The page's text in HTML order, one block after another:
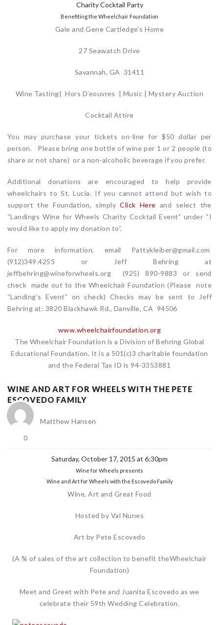
Charity Cocktail Party
Benefiting the Wheelchair Foundation
Gale and Gene Cartledge’s Home
27 Seawatch Drive
Savannah, GA 31411
Wine Tasting| Hors D’eouvres | Music | Mystery Auction
Cocktail Attire
You may purchase your tickets on-line for $50 dollar per
person. Please bring one bottle of wine per 1 or 2 people (to
share or not share) or a non-alcoholic beverage if you prefer.
Additional donations are encouraged to help provide
wheelchairs to St. Lucia. If you cannot attend but wish to
support the Foundation, simplyClick Here and select the
“Landings Wine for Wheels Charity Cocktail Event” under “I
would like to apply my donation to”.
For more information, email Pattykleiber@gmail.com
(912)349.4255 or Jeff Behring at
jeffbehring@wineforwheels.org (925) 890-9883 or send
check made out to the Wheelchair Foundation (Please note
“Landing’s Event” on check) Checks may be sent to Jeff
Behring at: 3820 Blackhawk Rd., Danville, CA 94506
www.wheelchairfoundation.org
The Wheelchair Foundation is a Division of Behring Global
Educational Foundation. It is a 501(c)3 charitable foundation
and the Federal Tax ID is 94-3353881
WINE AND ART FOR WHEELS WITH THE PETE
ESCOVEDO FAMILY
Matthew Hansen
0
Saturday, October 17, 2015 at 6:30pm
Wine for Wheels presents
Wine and Art for Wheels with the Escovedo Family
Wine, Art and Great Food
Hosted by Val Nunes
Art by Pete Escovedo
(A % of sales of the art collection to benefit theWheelchair
Foundation)
Meet and Greet with Pete and Juanita Escovedo as we
celebrate their 59th Wedding Celebration.